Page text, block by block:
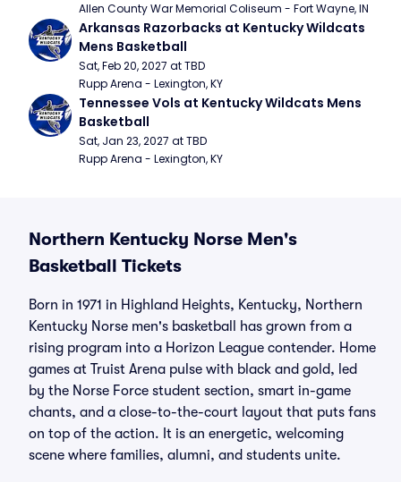
Allen County War Memorial Coliseum - Fort Wayne, IN
Arkansas Razorbacks at Kentucky Wildcats
Mens Basketball
Sat, Feb 20, 2027 at TBD
Rupp Arena - Lexington, KY
Tennessee Vols at Kentucky Wildcats Mens
Basketball
Sat, Jan 23, 2027 at TBD
Rupp Arena - Lexington, KY
Northern Kentucky Norse Men's
Basketball Tickets
Born in 1971 in Highland Heights, Kentucky, Northern
Kentucky Norse men's basketball has grown from a
rising program into a Horizon League contender. Home
games at Truist Arena pulse with black and gold, led
by the Norse Force student section, smart in-game
chants, and a close-to-the-court layout that puts fans
on top of the action. It is an energetic, welcoming
scene where families, alumni, and students unite.